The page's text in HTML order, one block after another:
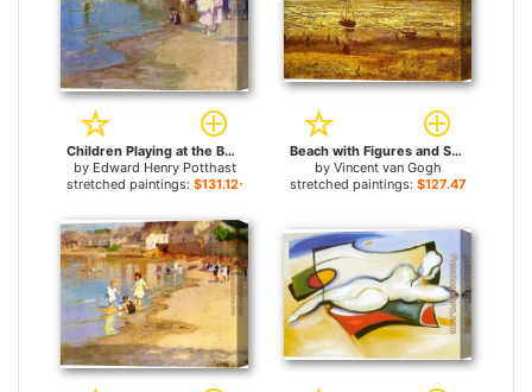
Children Playing at the Beach for sale
by Edward Henry Potthast
stretched paintings: $131.12+
Beach with Figures and Sea with a Ship for sale
by Vincent van Gogh
stretched paintings: $127.47+